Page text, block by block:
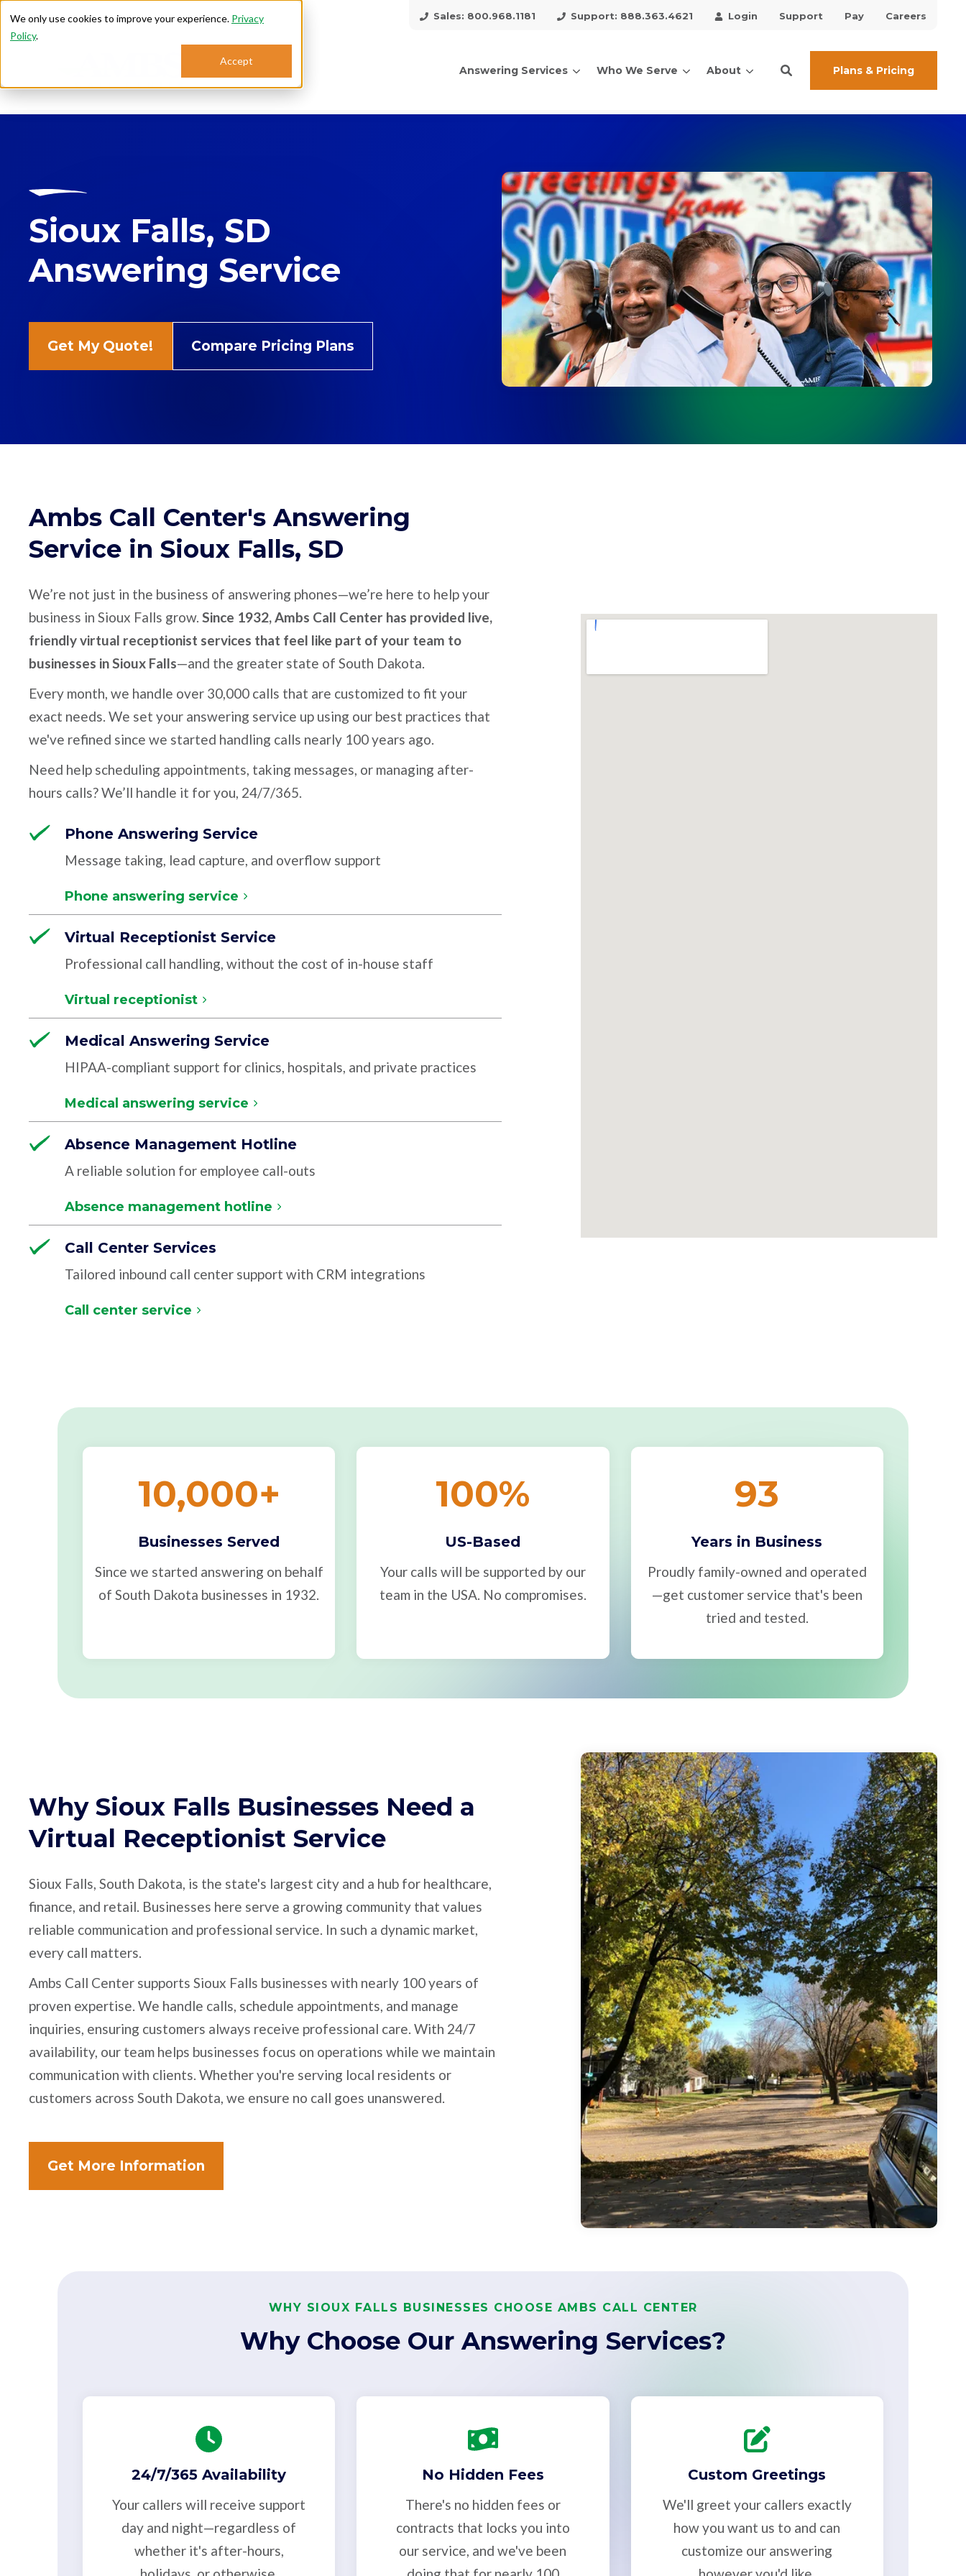
We only use cookies to improve your experience. Privacy
Policy.
Accept
Sales: 800.968.1181 Support: 888.363.4621 Login Support Pay Careers
Answering Services Who We Serve About Plans & Pricing
Sioux Falls, SD
Answering Service
Get My Quote! Compare Pricing Plans
Ambs Call Center's Answering
Service in Sioux Falls, SD
We’re not just in the business of answering phones—we’re here to help your
business in Sioux Falls grow. Since 1932, Ambs Call Center has provided live,
friendly virtual receptionist services that feel like part of your team to
businesses in Sioux Falls—and the greater state of South Dakota.
Every month, we handle over 30,000 calls that are customized to fit your
exact needs. We set your answering service up using our best practices that
we've refined since we started handling calls nearly 100 years ago.
Need help scheduling appointments, taking messages, or managing after-
hours calls? We’ll handle it for you, 24/7/365.
Phone Answering Service
Message taking, lead capture, and overflow support
Phone answering service
Virtual Receptionist Service
Professional call handling, without the cost of in-house staff
Virtual receptionist
Medical Answering Service
HIPAA-compliant support for clinics, hospitals, and private practices
Medical answering service
Absence Management Hotline
A reliable solution for employee call-outs
Absence management hotline
Call Center Services
Tailored inbound call center support with CRM integrations
Call center service
10,000+
Businesses Served
Since we started answering on behalf
of South Dakota businesses in 1932.
100%
US-Based
Your calls will be supported by our
team in the USA. No compromises.
93
Years in Business
Proudly family-owned and operated
—get customer service that's been
tried and tested.
Why Sioux Falls Businesses Need a
Virtual Receptionist Service
Sioux Falls, South Dakota, is the state's largest city and a hub for healthcare,
finance, and retail. Businesses here serve a growing community that values
reliable communication and professional service. In such a dynamic market,
every call matters.
Ambs Call Center supports Sioux Falls businesses with nearly 100 years of
proven expertise. We handle calls, schedule appointments, and manage
inquiries, ensuring customers always receive professional care. With 24/7
availability, our team helps businesses focus on operations while we maintain
communication with clients. Whether you're serving local residents or
customers across South Dakota, we ensure no call goes unanswered.
Get More Information
WHY SIOUX FALLS BUSINESSES CHOOSE AMBS CALL CENTER
Why Choose Our Answering Services?
24/7/365 Availability
Your callers will receive support
day and night—regardless of
whether it's after-hours,
No Hidden Fees
There's no hidden fees or
contracts that locks you into
our service, and we've been
Custom Greetings
We'll greet your callers exactly
how you want us to and can
customize our answering